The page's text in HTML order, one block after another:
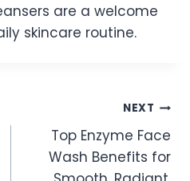
are a welcome
skincare routine.
NEXT
Top Enzyme Face
Wash Benefits for